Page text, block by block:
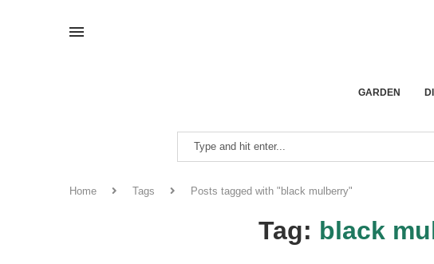
GARDEN
Home Tags Posts tagged with "black mulberry"
Tag: black